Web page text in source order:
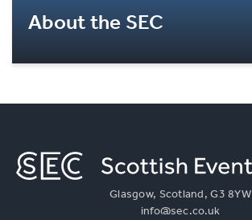
About the SEC
Glasgow, Scotland, G3 8YW
info@sec.co.uk